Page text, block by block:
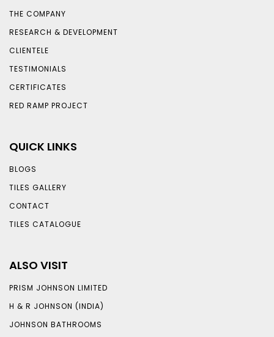
THE COMPANY
RESEARCH & DEVELOPMENT
CLIENTELE
TESTIMONIALS
CERTIFICATES
RED RAMP PROJECT
QUICK LINKS
BLOGS
TILES GALLERY
CONTACT
TILES CATALOGUE
ALSO VISIT
PRISM JOHNSON LIMITED
H & R JOHNSON (INDIA)
JOHNSON BATHROOMS